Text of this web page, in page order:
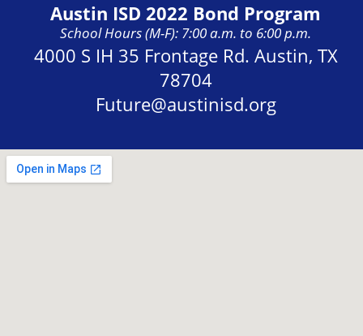
Austin ISD 2022 Bond Program
School Hours (M-F): 7:00 a.m. to 6:00 p.m.
Address:
4000 S IH 35 Frontage Rd. Austin, TX
78704
Future@austinisd.org